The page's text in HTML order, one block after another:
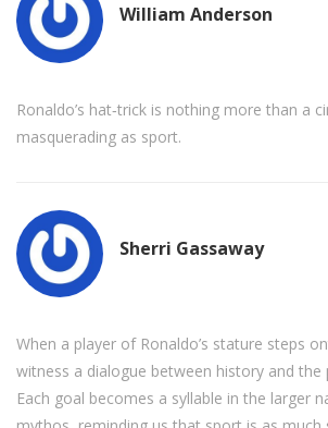
William Anderson
Ronaldo’s hat‑trick is nothing more than a
masquerading as sport.
Sherri Gassaway
When a player of Ronaldo’s stature steps
witness a dialogue between history and
Each goal becomes a syllable in the larger